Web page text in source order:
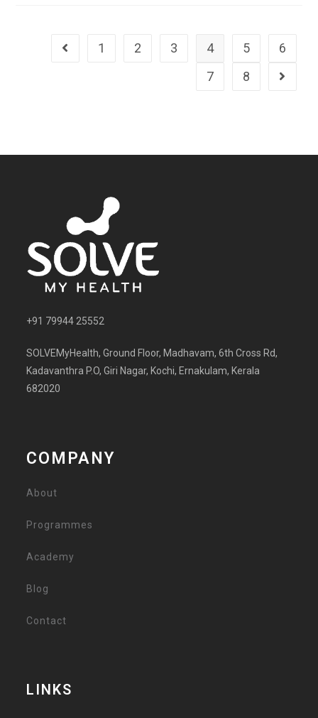
1 2 3 4 5
6
7
8
+91 79944 25552
SOLVEMyHealth, Ground Floor, Madhavam, 6th Cross Rd,
Kadavanthra P.O, Giri Nagar, Kochi, Ernakulam, Kerala
682020
COMPANY
About
Programmes
Academy
Blog
Contact
LINKS